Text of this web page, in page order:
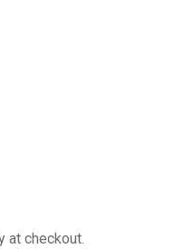
at checkout.